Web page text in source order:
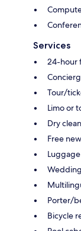
Services
24-hour
Tour/
Limo or
Dry
Free
Porter/
Bicycle